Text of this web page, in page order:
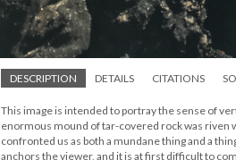
DESCRIPTION DETAILS CITATIONS
This image is intended to portray the sense of
enormous mound of tar-covered rock was riven
confronted us as both a mundane thing and a
anchors the viewer, and it is at first difficult to